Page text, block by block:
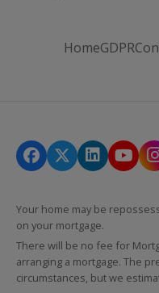
HomeGDPR
Your home may be
on your mortgage.
There will be no fee for
arranging a mortgage. The
circumstances, but we